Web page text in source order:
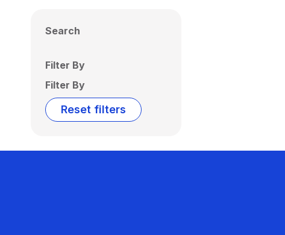
Search
Filter By
Filter By
Reset filters